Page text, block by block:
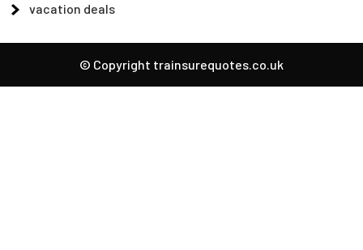
vacation deals
© Copyright trainsurequotes.co.uk